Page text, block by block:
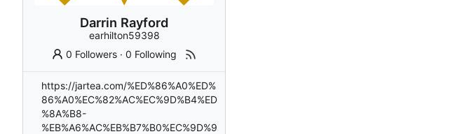
Darrin Rayford
earhilton59398
0 Followers ·0 Following
https://jartea.com/%ED%86%A0%ED%
86%A0%EC%82%AC%EC%9D%B4%ED
%8A%B8-
%EB%A6%AC%EB%B7%B0%EC%9D%9